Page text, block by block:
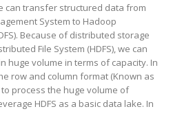
can transfer structured data from
System to Hadoop
Because of distributed storage
File System (HDFS), we can
huge volume in terms of capacity. In
row and column format (Known as
process the huge volume of
HDFS as a basic data lake. In